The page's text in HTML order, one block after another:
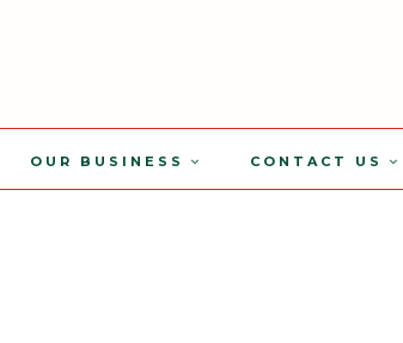
OUR BUSINESS CONTACT US